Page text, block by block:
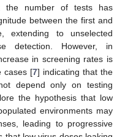
the number of tests has
between the first and
extending to unselected
detection. However, in
in screening rates is
cases [7] indicating that the
depend only on testing
the hypothesis that low
environments may
leading to progressive